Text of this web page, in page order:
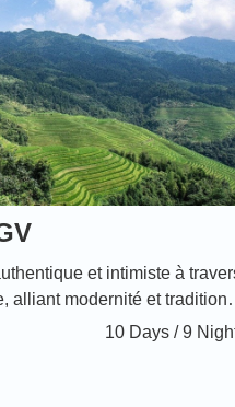
et intimiste à
alliant modernité et
en TGV vous offre un
10 Days / 9